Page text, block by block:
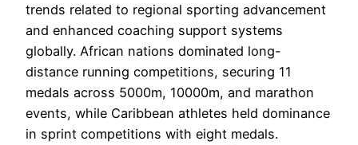
trends related to regional sporting advancement
and enhanced coaching support systems
globally. African nations dominated long-
distance running competitions, securing 11
medals across 5000m, 10000m, and marathon
events, while Caribbean athletes held dominance
in sprint competitions with eight medals.